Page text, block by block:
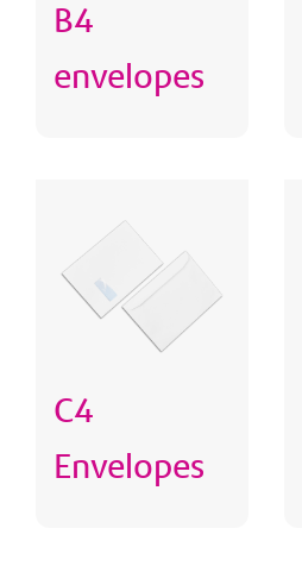
B4
envelopes
C4
Envelopes